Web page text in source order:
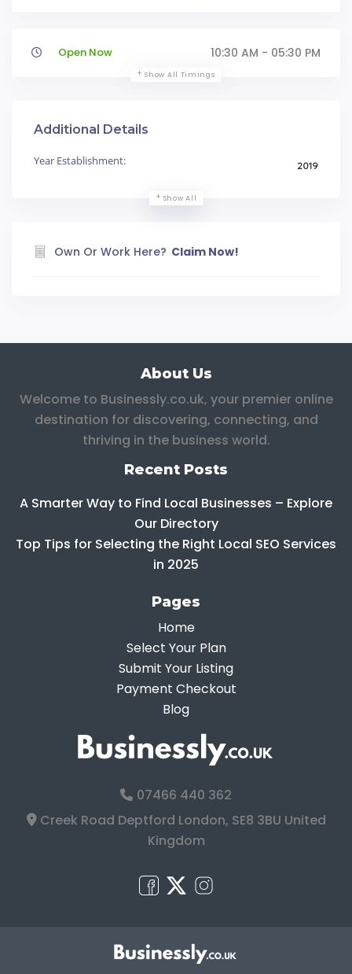
Open Now 10:30 AM - 05:30 PM
Show All Timings
Additional Details
Year Establishment: 2019
Show All
Own Or Work Here? Claim Now!
About Us
Welcome to Businessly.co.uk, your premier online
destination for discovering, connecting, and
thriving in the business world.
Recent Posts
A Smarter Way to Find Local Businesses – Explore
Our Directory
Top Tips for Selecting the Right Local SEO Services
in 2025
Pages
Home
Select Your Plan
Submit Your Listing
Payment Checkout
Blog
07466 440 362
Creek Road Deptford London, SE8 3BU United
Kingdom